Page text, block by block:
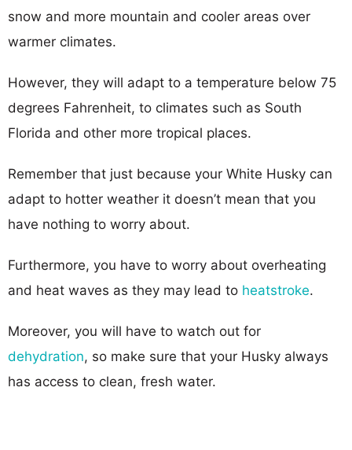
snow and more mountain and cooler areas over
warmer climates.
However, they will adapt to a temperature below 75
degrees Fahrenheit, to climates such as South
Florida and other more tropical places.
Remember that just because your White Husky can
adapt to hotter weather it doesn’t mean that you
have nothing to worry about.
Furthermore, you have to worry about overheating
and heat waves as they may lead to heatstroke.
Moreover, you will have to watch out for
dehydration, so make sure that your Husky always
has access to clean, fresh water.